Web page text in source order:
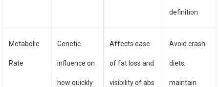
definition
Metabolic
Rate
Genetic
influence on
how quickly
Affects ease
of fat loss and
visibility of abs
Avoid crash
diets;
maintain